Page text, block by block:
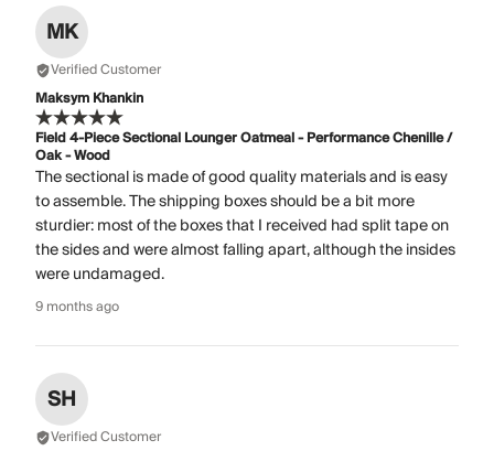
MK
Verified Customer
Maksym Khankin
Field 4-Piece Sectional Lounger Oatmeal - Performance Chenille /
Oak - Wood
The sectional is made of good quality materials and is easy
to assemble. The shipping boxes should be a bit more
sturdier: most of the boxes that I received had split tape on
the sides and were almost falling apart, although the insides
were undamaged.
9 months ago
SH
Verified Customer